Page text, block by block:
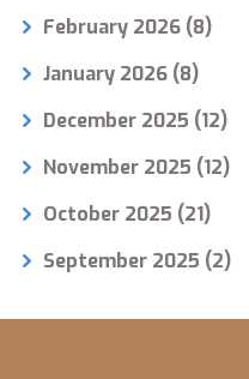
February 2026 (8)
January 2026 (8)
December 2025 (12)
November 2025 (12)
October 2025 (21)
September 2025 (2)